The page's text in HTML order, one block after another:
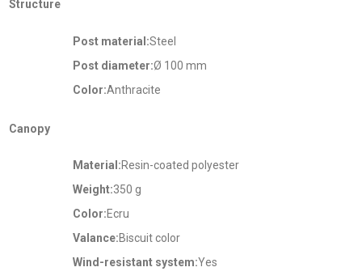
Structure
Post material:Steel
Post diameter:Ø 100 mm
Color:Anthracite
Canopy
Material:Resin-coated polyester
Weight:350 g
Color:Ecru
Valance:Biscuit color
Wind-resistant system:Yes